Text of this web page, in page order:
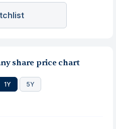
share price chart
1Y 5Y